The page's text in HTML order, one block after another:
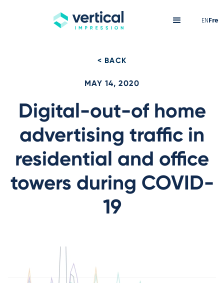
ENFre
< BACK
MAY 14, 2020
Digital-out-of home
advertising traffic in
residential and office
towers during COVID-
19